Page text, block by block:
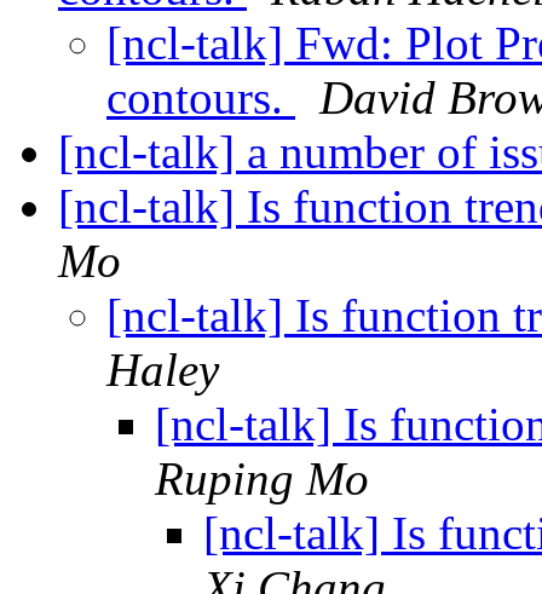
[ncl-talk] Fwd: Plot
contours.
David
[ncl-talk] a number of
[ncl-talk] Is function
Mo
[ncl-talk] Is function
Haley
[ncl-talk] Is
Ruping Mo
[ncl-talk] Is